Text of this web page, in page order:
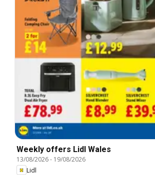
Weekly offers Lidl Wales
13/08/2026- 19/08/2026
Lidl